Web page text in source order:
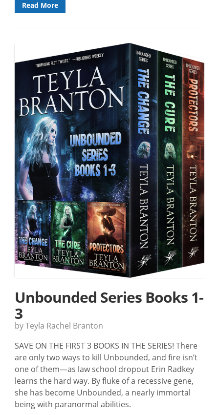
Read More
Unbounded Series Books 1-
3
by Teyla Rachel Branton
SAVE ON THE FIRST 3 BOOKS IN THE SERIES! There
are only two ways to kill Unbounded, and fire isn’t
one of them—as law school dropout Erin Radkey
learns the hard way. By fluke of a recessive gene,
she has become Unbounded, a nearly immortal
being with paranormal abilities.